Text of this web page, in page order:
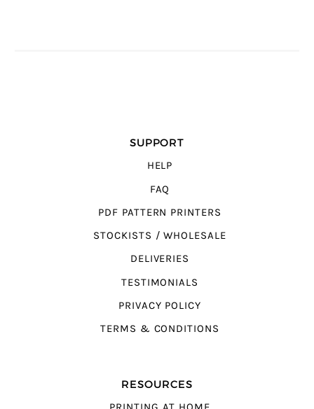
SUPPORT
HELP
FAQ
PDF PATTERN PRINTERS
STOCKISTS / WHOLESALE
DELIVERIES
TESTIMONIALS
PRIVACY POLICY
TERMS & CONDITIONS
RESOURCES